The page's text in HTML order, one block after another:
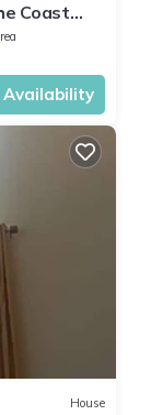
Coast
Availability
House